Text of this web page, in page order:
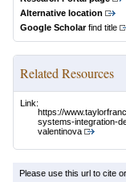
Alternative location
Google Scholarfind title
Related Resources
Link:
https://
systems-integration-
valentinova
Please use this url to cite